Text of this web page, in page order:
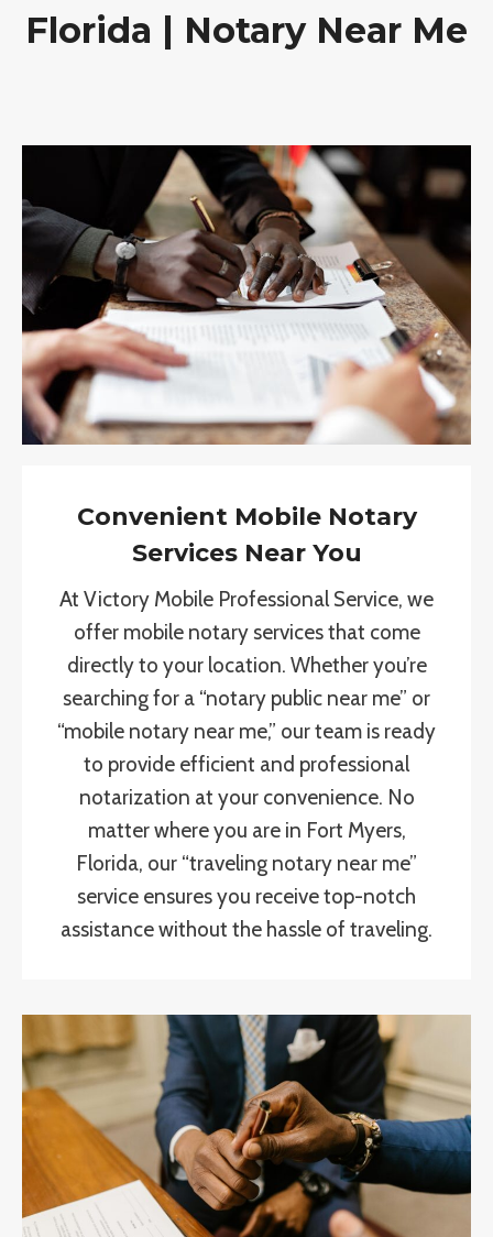
Florida | Notary Near Me
Convenient Mobile Notary
Services Near You
At Victory Mobile Professional Service, we
offer mobile notary services that come
directly to your location. Whether you’re
searching for a “notary public near me” or
“mobile notary near me,” our team is ready
to provide efficient and professional
notarization at your convenience. No
matter where you are in Fort Myers,
Florida, our “traveling notary near me”
service ensures you receive top-notch
assistance without the hassle of traveling.